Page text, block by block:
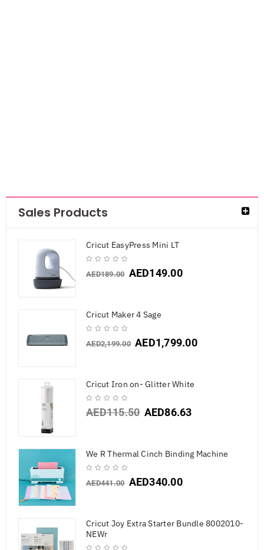
Sales Products
Cricut EasyPress Mini LT
AED189.00 AED149.00
Cricut Maker 4 Sage
AED2,199.00 AED1,799.00
Cricut Iron on- Glitter White
AED115.50 AED86.63
We R Thermal Cinch Binding Machine
AED441.00 AED340.00
Cricut Joy Extra Starter Bundle 8002010-
NEWr